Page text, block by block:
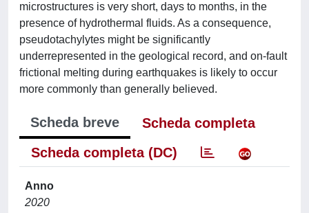
microstructures is very short, days to months, in the
presence of hydrothermal fluids. As a consequence,
pseudotachylytes might be significantly
underrepresented in the geological record, and on-fault
frictional melting during earthquakes is likely to occur
more commonly than generally believed.
Scheda breve
Scheda completa
Scheda completa (DC)
Anno
2020